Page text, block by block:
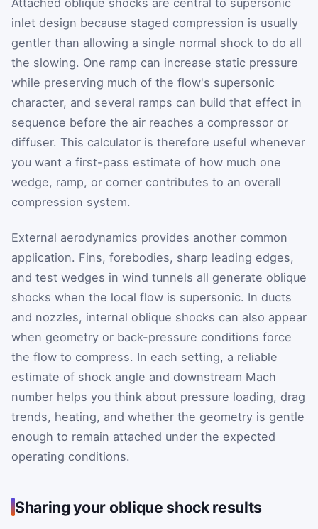
Attached oblique shocks are central to supersonic
inlet design because staged compression is usually
gentler than allowing a single normal shock to do all
the slowing. One ramp can increase static pressure
while preserving much of the flow's supersonic
character, and several ramps can build that effect in
sequence before the air reaches a compressor or
diffuser. This calculator is therefore useful whenever
you want a first-pass estimate of how much one
wedge, ramp, or corner contributes to an overall
compression system.
External aerodynamics provides another common
application. Fins, forebodies, sharp leading edges,
and test wedges in wind tunnels all generate oblique
shocks when the local flow is supersonic. In ducts
and nozzles, internal oblique shocks can also appear
when geometry or back-pressure conditions force
the flow to compress. In each setting, a reliable
estimate of shock angle and downstream Mach
number helps you think about pressure loading, drag
trends, heating, and whether the geometry is gentle
enough to remain attached under the expected
operating conditions.
Sharing your oblique shock results